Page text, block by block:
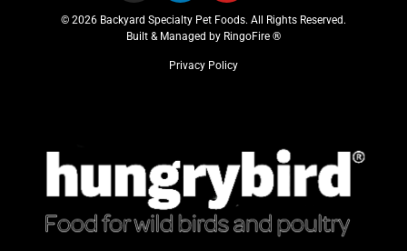
© 2026 Backyard Specialty Pet Foods. All Rights Reserved.
Built & Managed by RingoFire ®
Privacy Policy